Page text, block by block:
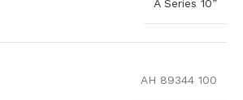
A Series 10”
AH 89344 100